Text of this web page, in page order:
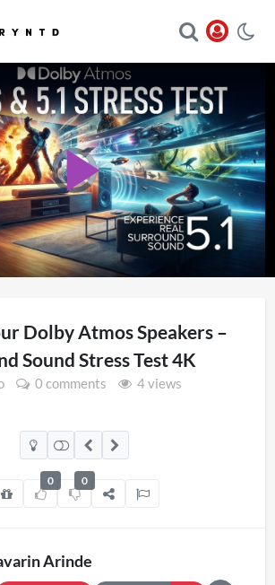
Video
Player
is
loading.Play
Video
Dolby Atmos Speakers –
Sound Stress Test 4K
0 comments
4 views
0 0
Arinde